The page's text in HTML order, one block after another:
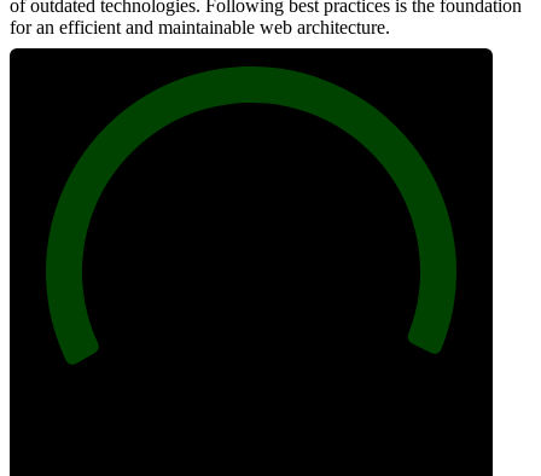
of outdated technologies. Following best practices is the foundation
for an efficient and maintainable web architecture.